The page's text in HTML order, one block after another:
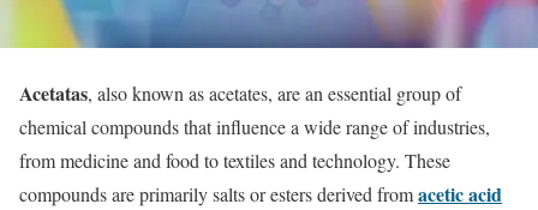
Acetatas, also known as acetates, are an essential group of
chemical compounds that influence a wide range of industries,
from medicine and food to textiles and technology. These
compounds are primarily salts or esters derived fromacetic acid